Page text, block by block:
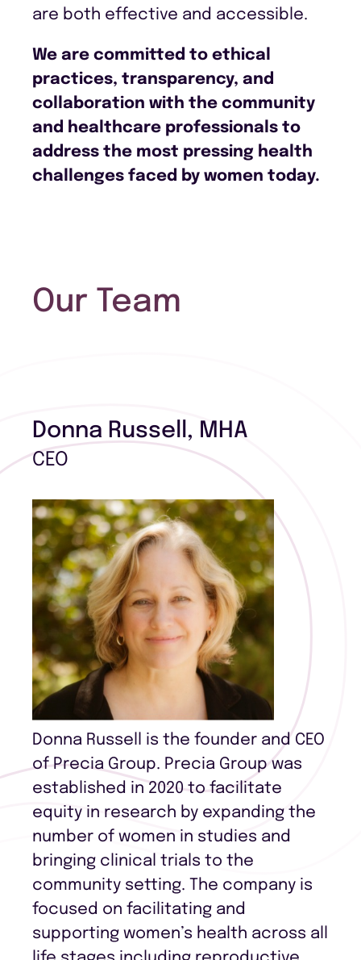
are both effective and accessible.
We are committed to ethical
practices, transparency, and
collaboration with the community
and healthcare professionals to
address the most pressing health
challenges faced by women today.
Our Team
Donna Russell, MHA
CEO
Donna Russell is the founder and CEO
of Precia Group. Precia Group was
established in 2020 to facilitate
equity in research by expanding the
number of women in studies and
bringing clinical trials to the
community setting. The company is
focused on facilitating and
supporting women’s health across all